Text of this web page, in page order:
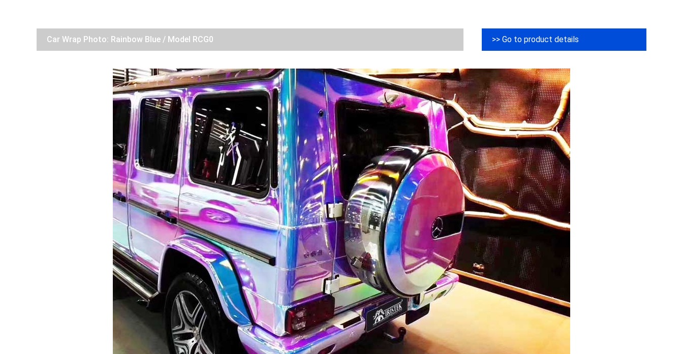
Car Wrap Photo: Rainbow Blue / Model RCG0 >> Go to product details